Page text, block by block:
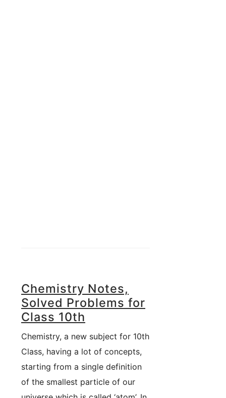
Chemistry Notes,
Solved Problems for
Class 10th
Chemistry, a new subject for 10th
Class, having a lot of concepts,
starting from a single definition
of the smallest particle of our